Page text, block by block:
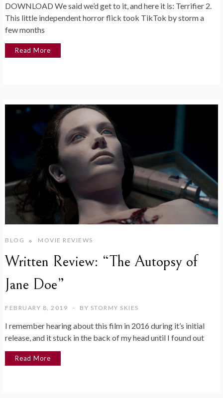
DOWNLOAD We said we’d get to it, and here it is: Terrifier 2.
This little independent horror flick took TikTok by storm a
few months
Read More
BLOG MOVIE REVIEWS
Written Review: “The Autopsy of
Jane Doe”
FEBRUARY 8, 2019 BY STORMY SKIES
I remember hearing about this film in 2016 during it’s initial
release, and it stuck in the back of my head until I found out
Read More